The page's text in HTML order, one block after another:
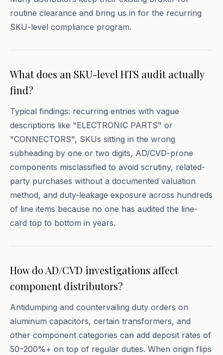
routine clearance and bring us in for the recurring
SKU-level compliance program.
What does an SKU-level HTS audit actually
find?
Typical findings: recurring entries with vague
descriptions like "ELECTRONIC PARTS" or
"CONNECTORS", SKUs sitting in the wrong
subheading by one or two digits, AD/CVD-prone
components misclassified to avoid scrutiny, related-
party purchases without a documented valuation
method, and duty-leakage exposure across hundreds
of line items because no one has audited the line-
card top to bottom in years.
How do AD/CVD investigations affect
component distributors?
Antidumping and countervailing duty orders on
aluminum capacitors, certain transformers, and
other component categories can add deposit rates of
50–200%+ on top of regular duties. When origin flips